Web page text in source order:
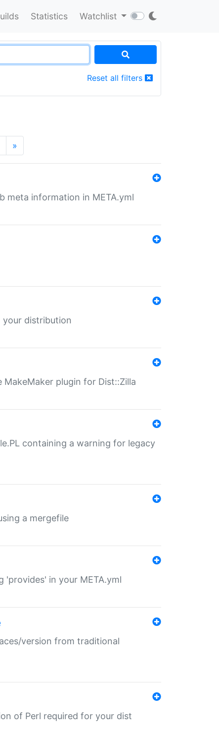
Statistics Watchlist
Reset all filters
»
meta information in META.yml
your distribution
MakeMaker plugin for Dist::Zilla
containing a warning for legacy
a mergefile
'provides' in your META.yml
version from traditional
of Perl required for your dist